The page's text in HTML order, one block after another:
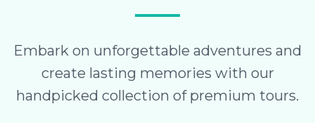
Embark on unforgettable adventures and
create lasting memories with our
handpicked collection of premium tours.